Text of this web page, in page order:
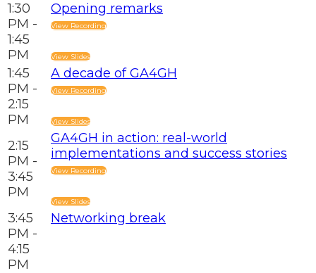
1:30
PM -
1:45
PM
Opening remarks
View Recording
View Slides
1:45
PM -
2:15
PM
A decade of GA4GH
View Recording
View Slides
2:15
PM -
3:45
PM
GA4GH in action: real-world
implementations and success stories
View Recording
View Slides
3:45
PM -
4:15
PM
Networking break